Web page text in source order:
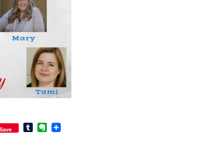
Save TumblrEvernote